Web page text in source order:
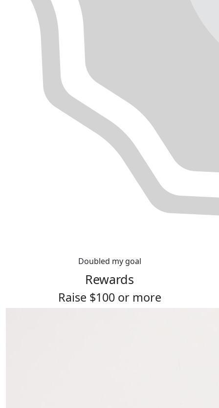
Doubled my goal
Rewards
Raise $100 or more